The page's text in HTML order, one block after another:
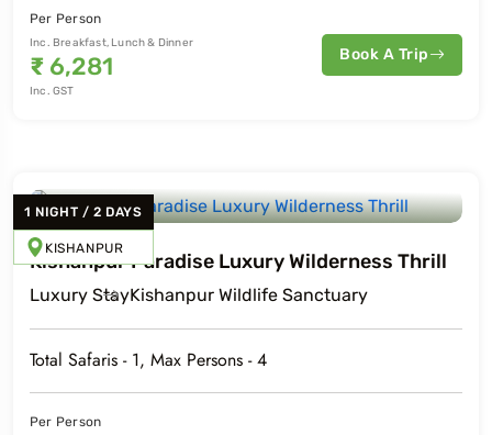
National Park
Per Person
Inc. Breakfast, Lunch & Dinner
₹ 6,281
Inc. GST
Book A Trip
1 NIGHT /2 DAYS
KISHANPUR
Kishanpur Paradise Luxury Wilderness Thrill
Luxury StayKishanpur Wildlife Sanctuary
Total Safaris - 1, Max Persons -4
Per Person